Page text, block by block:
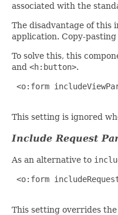
associated with the
The disadvantage of this
application. Copy-
To solve this, this
and <h:button>.
<o:form
This setting is ignored
Include Request
As an alternative to
<o:form
This setting overrides the